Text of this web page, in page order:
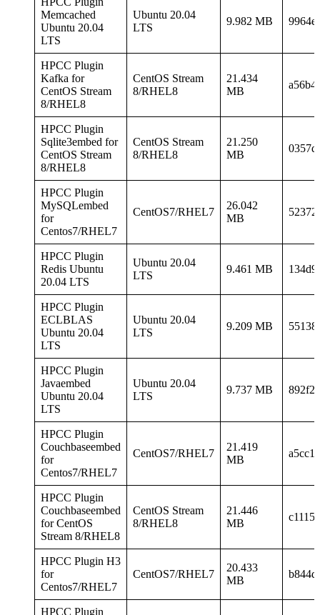
Memcached
Ubuntu 20.04
LTS
Ubuntu 20.04
LTS
9.982 MB
HPCC Plugin
Kafka for
CentOS Stream
8/RHEL8
CentOS Stream
8/RHEL8
21.434
MB
HPCC Plugin
Sqlite3embed for
CentOS Stream
8/RHEL8
CentOS Stream
8/RHEL8
21.250
MB
HPCC Plugin
MySQLembed
for
Centos7/RHEL7
CentOS7/RHEL7
26.042
MB
HPCC Plugin
Redis Ubuntu
20.04 LTS
Ubuntu 20.04
LTS
9.461 MB
HPCC Plugin
ECLBLAS
Ubuntu 20.04
LTS
Ubuntu 20.04
LTS
9.209 MB
HPCC Plugin
Javaembed
Ubuntu 20.04
LTS
Ubuntu 20.04
LTS
9.737 MB
HPCC Plugin
Couchbaseembed
for
Centos7/RHEL7
CentOS7/RHEL7
21.419
MB
HPCC Plugin
Couchbaseembed
for CentOS
Stream 8/RHEL8
CentOS Stream
8/RHEL8
21.446
MB
HPCC Plugin H3
for
Centos7/RHEL7
CentOS7/RHEL7
20.433
MB
HPCC Plugin